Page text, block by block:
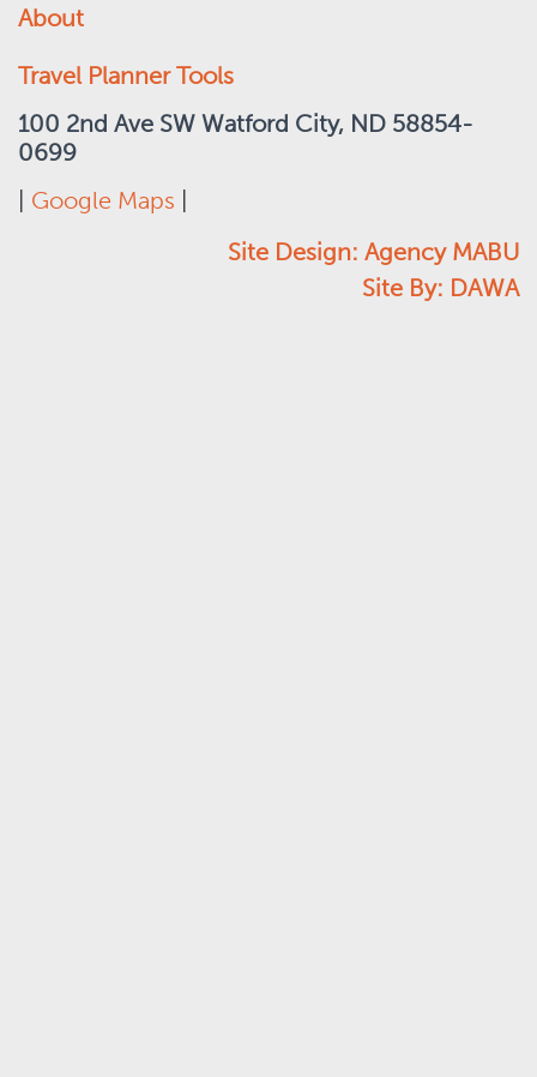
About
Travel Planner Tools
100 2nd Ave SW Watford City, ND 58854-
0699
Google Maps
Site Design: Agency MABU
Site By: DAWA